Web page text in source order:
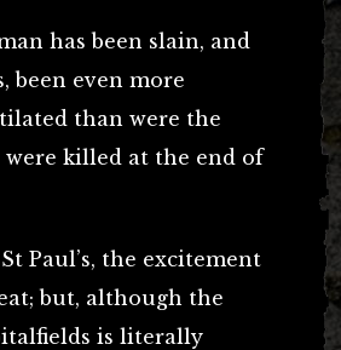
has been slain, and
been even more
than were the
were killed at the end of
Paul’s, the excitement
but, although the
is literally